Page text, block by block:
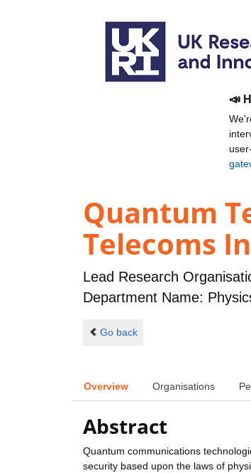
📣
Quantum
Telecoms
Lead Research
Department Name:
Go back
Overview Organisations
Abstract
Quantum communications
security based upon the laws of